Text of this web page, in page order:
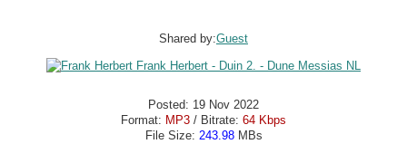
Shared by:Guest
Posted: 19 Nov 2022
Format: MP3 / Bitrate: 64 Kbps
File Size: 243.98MBs